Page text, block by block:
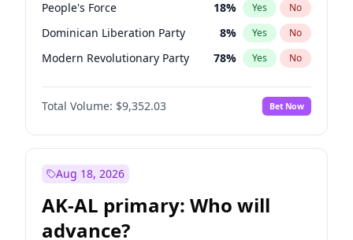
election?
People's Force 18% Yes No
Dominican Liberation Party 8% Yes No
Modern Revolutionary Party 78% Yes No
Total Volume: $9,352.03 Bet Now
Aug 18, 2026
AK-AL primary: Who will
advance?